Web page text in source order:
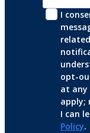
I
opt-
at any
apply;
I can
Policy.